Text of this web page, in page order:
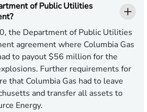
of Public Utilities
the Department of Public Utilities
agreement where Columbia Gas
to payout $56 million for the
Further requirements for
that Columbia Gas had to leave
and transfer all assets to
Energy.